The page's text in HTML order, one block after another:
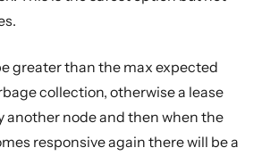
greater than the max expected
collection, otherwise a lease
another node and then when the
responsive again there will be a